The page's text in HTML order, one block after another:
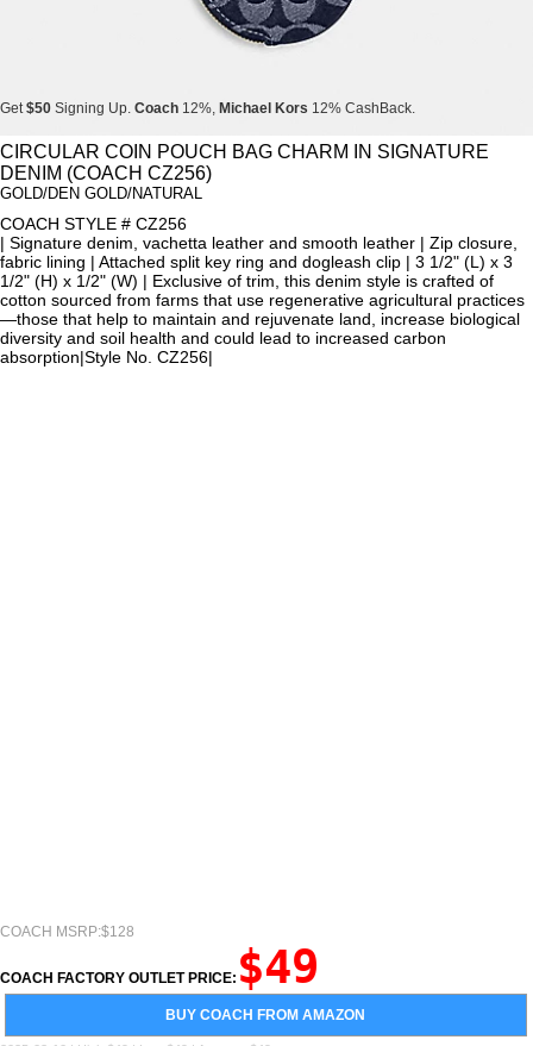
Get$50 Signing Up. Coach 12%, Michael Kors 12% CashBack.
Get$50 Signing Up.Coach12%, Michael Kors 12% CashBack.
Get$50Signing Up. Coach12%,
CIRCULAR COIN POUCH BAG CHARM IN SIGNATURE
DENIM (COACH CZ256)
GOLD/DEN GOLD/NATURAL
COACH STYLE # CZ256
| Signature denim, vachetta leather and smooth leather | Zip closure,
fabric lining | Attached split key ring and dogleash clip | 3 1/2" (L) x 3
1/2" (H) x 1/2" (W) | Exclusive of trim, this denim style is crafted of
cotton sourced from farms that use regenerative agricultural practices
—those that help to maintain and rejuvenate land, increase biological
diversity and soil health and could lead to increased carbon
absorption|Style No. CZ256|
COACH MSRP:$128
COACH FACTORY OUTLET PRICE: $49
BUY COACH FROM AMAZON